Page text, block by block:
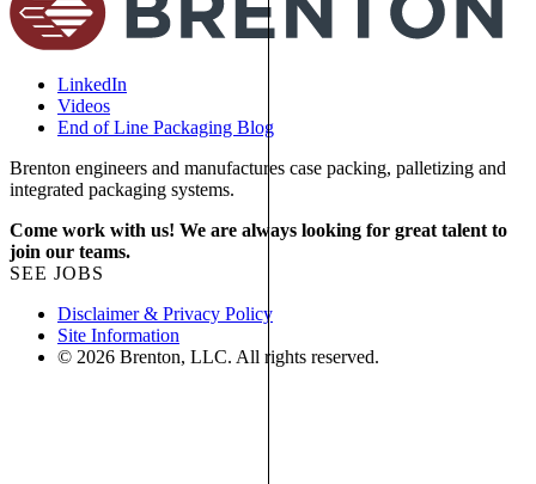
LinkedIn
Videos
End of Line Packaging Blog
Brenton engineers and manufactures case packing, palletizing and
integrated packaging systems.
Come work with us! We are always looking for great talent to
join our teams.
SEE JOBS
Disclaimer & Privacy Policy
Site Information
© 2026 Brenton, LLC. All rights reserved.